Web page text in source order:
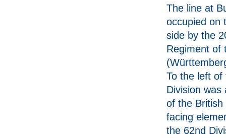
The line at
occupied on
side by the
Regiment of
To the left of
Division was
of the British
facing
the 62nd